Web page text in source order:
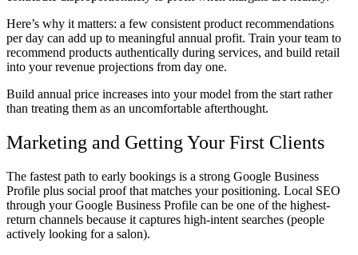
Here’s why it matters: a few consistent product recommendations
per day can add up to meaningful annual profit. Train your team to
recommend products authentically during services, and build retail
into your revenue projections from day one.
Build annual price increases into your model from the start rather
than treating them as an uncomfortable afterthought.
Marketing and Getting Your First Clients
The fastest path to early bookings is a strong Google Business
Profile plus social proof that matches your positioning. Local SEO
through your Google Business Profile can be one of the highest-
return channels because it captures high-intent searches (people
actively looking for a salon).